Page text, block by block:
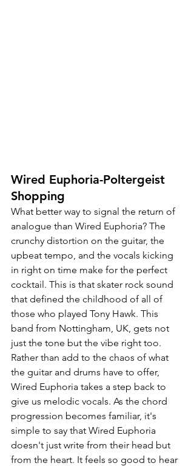
Wired Euphoria-Poltergeist
Shopping
What better way to signal the return of
analogue than Wired Euphoria? The
crunchy distortion on the guitar, the
upbeat tempo, and the vocals kicking
in right on time make for the perfect
cocktail. This is that skater rock sound
that defined the childhood of all of
those who played Tony Hawk. This
band from Nottingham, UK, gets not
just the tone but the vibe right too.
Rather than add to the chaos of what
the guitar and drums have to offer,
Wired Euphoria takes a step back to
give us melodic vocals. As the chord
progression becomes familiar, it's
simple to say that Wired Euphoria
doesn't just write from their head but
from the heart. It feels so good to hear